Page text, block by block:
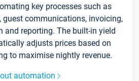
key processes such as
guest communications, invoicing,
and reporting. The built-in yield
adjusts prices based on
to maximise nightly revenue.
automation